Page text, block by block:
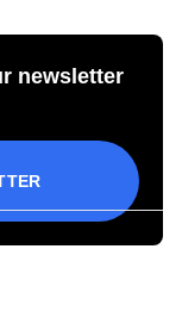
newsletter